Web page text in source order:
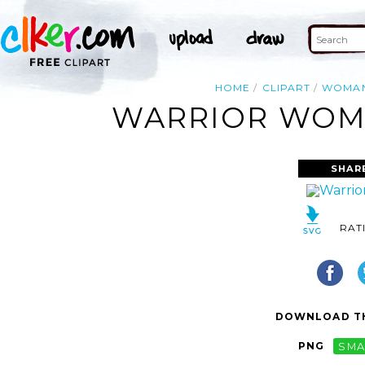
HOME CLIPART
WARRIOR
DOWNLOAD
PNG